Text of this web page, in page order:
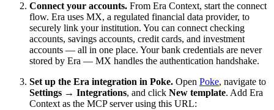
Connect your accounts. From Era Context, start the connect
flow. Era uses MX, a regulated financial data provider, to
securely link your institution. You can connect checking
accounts, savings accounts, credit cards, and investment
accounts — all in one place. Your bank credentials are never
stored by Era — MX handles the authentication handshake.
Set up the Era integration in Poke. Open Poke, navigate to
Settings → Integrations, and click New template. Add Era
Context as the MCP server using this URL: